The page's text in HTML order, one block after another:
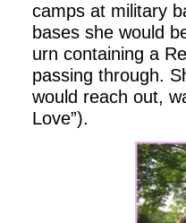
camps at military
bases she would
urn containing a
passing through.
would reach out,
Love”).